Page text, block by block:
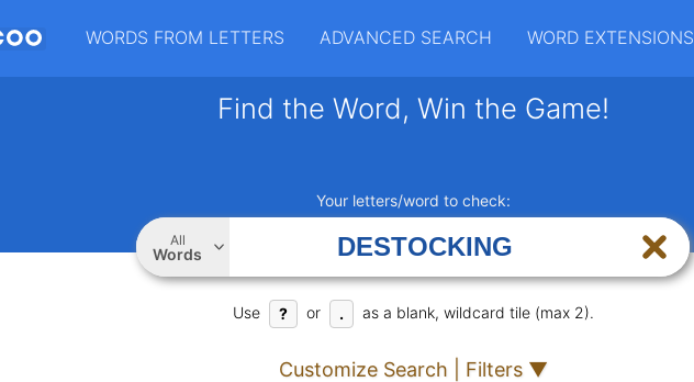
WORDS FROM LETTERS ADVANCED SEARCH WORD EXTENSIONS
Find the Word, Win the Game!
Your letters/word to check:
All
Words
Use ? or . as a blank, wildcard tile (max 2).
Customize Search | Filters ▼